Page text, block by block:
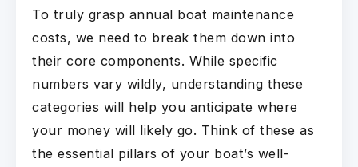
To truly grasp annual boat maintenance
costs, we need to break them down into
their core components. While specific
numbers vary wildly, understanding these
categories will help you anticipate where
your money will likely go. Think of these as
the essential pillars of your boat’s well-